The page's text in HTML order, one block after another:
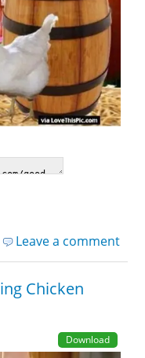
Leave a comment
Chicken
Download